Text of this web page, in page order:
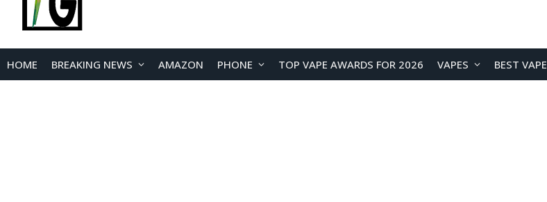
HOME BREAKING NEWS AMAZON PHONE TOP VAPE AWARDS FOR 2026 VAPES BEST VAPE